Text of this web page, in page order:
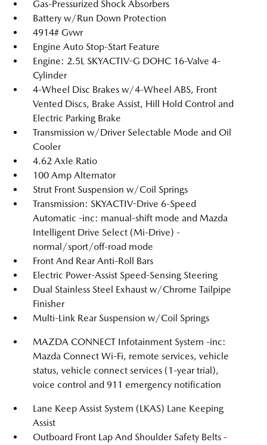
Gas-Pressurized Shock Absorbers
Battery w/Run Down Protection
4914# Gvwr
Engine Auto Stop-Start Feature
Engine: 2.5L SKYACTIV-G DOHC 16-Valve 4-
Cylinder
4-Wheel Disc Brakes w/4-Wheel ABS, Front
Vented Discs, Brake Assist, Hill Hold Control and
Electric Parking Brake
Transmission w/Driver Selectable Mode and Oil
Cooler
4.62 Axle Ratio
100 Amp Alternator
Strut Front Suspension w/Coil Springs
Transmission: SKYACTIV-Drive 6-Speed
Automatic -inc: manual-shift mode and Mazda
Intelligent Drive Select (Mi-Drive) -
normal/sport/off-road mode
Front And Rear Anti-Roll Bars
Electric Power-Assist Speed-Sensing Steering
Dual Stainless Steel Exhaust w/Chrome Tailpipe
Finisher
Multi-Link Rear Suspension w/Coil Springs
MAZDA CONNECT Infotainment System -inc:
Mazda Connect Wi-Fi, remote services, vehicle
status, vehicle connect services (1-year trial),
voice control and 911 emergency notification
Lane Keep Assist System (LKAS) Lane Keeping
Assist
Outboard Front Lap And Shoulder Safety Belts -